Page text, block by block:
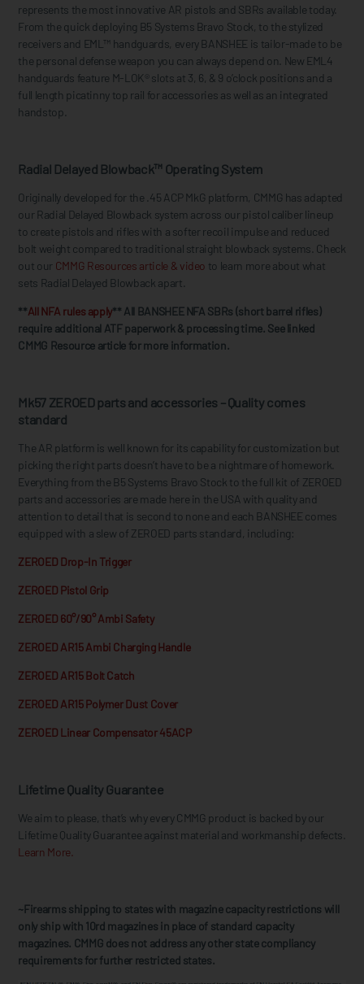
represents the most innovative AR pistols and SBRs available today.
From the quick deploying B5 Systems Bravo Stock, to the stylized
receivers and EML™ handguards, every BANSHEE is tailor-made to be
the personal defense weapon you can always depend on. New EML4
handguards feature M-LOK® slots at 3, 6, & 9 o’clock positions and a
full length picatinny top rail for accessories as well as an integrated
handstop.
Radial Delayed Blowback™ Operating System
Originally developed for the .45 ACP MkG platform, CMMG has adapted
our Radial Delayed Blowback system across our pistol caliber lineup
to create pistols and rifles with a softer recoil impulse and reduced
bolt weight compared to traditional straight blowback systems. Check
out our CMMG Resources article & video to learn more about what
sets Radial Delayed Blowback apart.
**All NFA rules apply** All BANSHEE NFA SBRs (short barrel rifles)
require additional ATF paperwork & processing time. See linked
CMMG Resource article for more information.
Mk57 ZEROED parts and accessories – Quality comes
standard
The AR platform is well known for its capability for customization but
picking the right parts doesn’t have to be a nightmare of homework.
Everything from the B5 Systems Bravo Stock to the full kit of ZEROED
parts and accessories are made here in the USA with quality and
attention to detail that is second to none and each BANSHEE comes
equipped with a slew of ZEROED parts standard, including:
ZEROED Drop-In Trigger
ZEROED Pistol Grip
ZEROED 60°/90° Ambi Safety
ZEROED AR15 Ambi Charging Handle
ZEROED AR15 Bolt Catch
ZEROED AR15 Polymer Dust Cover
ZEROED Linear Compensator 45ACP
Lifetime Quality Guarantee
We aim to please, that’s why every CMMG product is backed by our
Lifetime Quality Guarantee against material and workmanship defects.
Learn More.
~Firearms shipping to states with magazine capacity restrictions will
only ship with 10rd magazines in place of standard capacity
magazines. CMMG does not address any other state compliancy
requirements for further restricted states.